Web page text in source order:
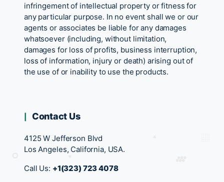
infringement of intellectual property or fitness for
any particular purpose. In no event shall we or our
agents or associates be liable for any damages
whatsoever (including, without limitation,
damages for loss of profits, business interruption,
loss of information, injury or death) arising out of
the use of or inability to use the products.
Contact Us
4125 W Jefferson Blvd
Los Angeles, California, USA.
Call Us: +1(323) 723 4078